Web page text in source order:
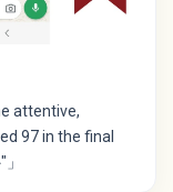
attentive,
97 in the final